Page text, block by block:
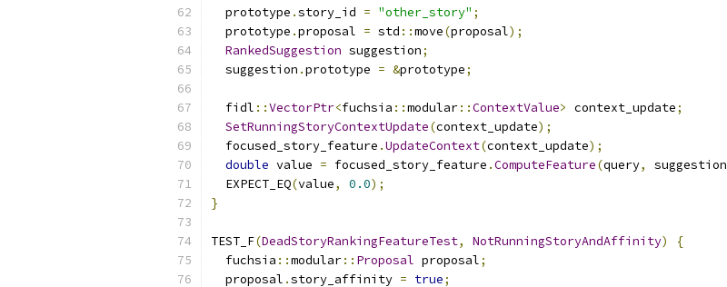
  prototype
.story_id = "other_story" ;
  prototype
.proposal = std ::move(proposal);
RankedSuggestion suggestion;
  suggestion
.prototype = &prototype;
  fidl
::VectorPtr<fuchsia ::modular::ContextValue> context_update;
SetRunningStoryContextUpdate(context_update);
  focused_story_feature
.UpdateContext(context_update);
double value = focused_story_feature .ComputeFeature(query, suggestion
  EXPECT_EQ
(value, 0.0);
}
TEST_F(DeadStoryRankingFeatureTest, NotRunningStoryAndAffinity)
{
  fuchsia
::modular:: Proposal proposal;
  proposal
.story_affinity = true;